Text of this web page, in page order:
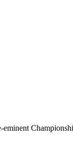
eminent